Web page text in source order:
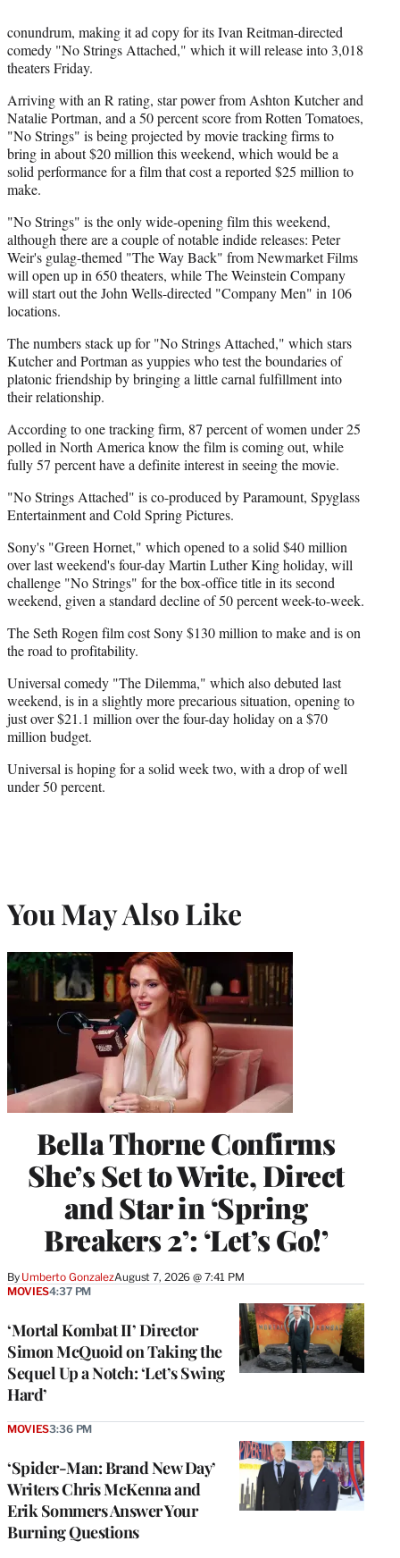
conundrum, making it ad copy for its Ivan Reitman-directed
comedy "No Strings Attached," which it will release into 3,018
theaters Friday.
Arriving with an R rating, star power from Ashton Kutcher and
Natalie Portman, and a 50 percent score from Rotten Tomatoes,
"No Strings" is being projected by movie tracking firms to
bring in about $20 million this weekend, which would be a
solid performance for a film that cost a reported $25 million to
make.
"No Strings" is the only wide-opening film this weekend,
although there are a couple of notable indide releases: Peter
Weir's gulag-themed "The Way Back" from Newmarket Films
will open up in 650 theaters, while The Weinstein Company
will start out the John Wells-directed "Company Men" in 106
locations.
The numbers stack up for "No Strings Attached," which stars
Kutcher and Portman as yuppies who test the boundaries of
platonic friendship by bringing a little carnal fulfillment into
their relationship.
According to one tracking firm, 87 percent of women under 25
polled in North America know the film is coming out, while
fully 57 percent have a definite interest in seeing the movie.
"No Strings Attached" is co-produced by Paramount, Spyglass
Entertainment and Cold Spring Pictures.
Sony's "Green Hornet," which opened to a solid $40 million
over last weekend's four-day Martin Luther King holiday, will
challenge "No Strings" for the box-office title in its second
weekend, given a standard decline of 50 percent week-to-week.
The Seth Rogen film cost Sony $130 million to make and is on
the road to profitability.
Universal comedy "The Dilemma," which also debuted last
weekend, is in a slightly more precarious situation, opening to
just over $21.1 million over the four-day holiday on a $70
million budget.
Universal is hoping for a solid week two, with a drop of well
under 50 percent.
You May Also Like
Bella Thorne Confirms
She’s Set to Write, Direct
and Star in ‘Spring
Breakers 2’: ‘Let’s Go!’
By Umberto GonzalezAugust 7, 2026 @ 7:41 PM
‘Mortal Kombat II’ Director
Simon McQuoid on Taking the
Sequel Up a Notch: ‘Let’s Swing
Hard’
MOVIES4:37 PM
‘Spider-Man: Brand New Day’
Writers Chris McKenna and
Erik Sommers Answer Your
Burning Questions
MOVIES3:36 PM